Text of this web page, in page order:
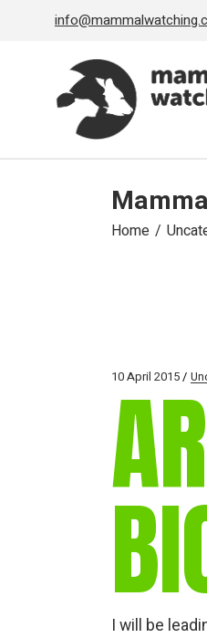
Home
10 April 2015
I will be